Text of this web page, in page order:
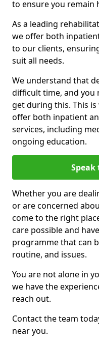
to ensure you remain
As a leading
we offer both
to our clients,
suit all needs.
We understand that
difficult time, and you
get during this. This
offer both inpatient
services, including
ongoing education.
Speak
Whether you are
or are concerned
come to the right
care possible and
programme that can
routine, and issues.
You are not alone in
we have the
reach out.
Contact the team
near you.